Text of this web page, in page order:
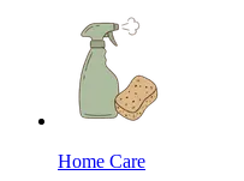
Home Care